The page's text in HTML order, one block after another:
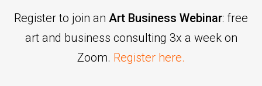
Register to join an Art Business Webinar: free
art and business consulting 3x a week on
Zoom. Register here.